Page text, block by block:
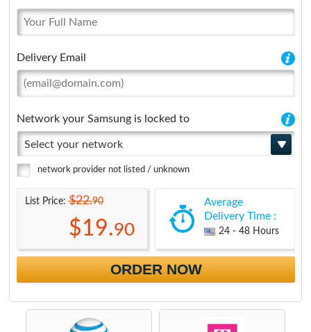
Delivery Email
Network your Samsung is locked to
Select your network
network provider not listed / unknown
List Price:$22.90
$19.90
Average
Delivery Time :
24 - 48 Hours
ORDER NOW